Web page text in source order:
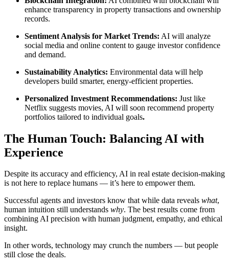
enhance transparency in property transactions and ownership
records.
Sentiment Analysis for Market Trends: AI will analyze
social media and online content to gauge investor confidence
and demand.
Sustainability Analytics: Environmental data will help
developers build smarter, energy-efficient properties.
Personalized Investment Recommendations: Just like
Netflix suggests movies, AI will soon recommend property
portfolios tailored to individual goals.
The Human Touch: Balancing AI with
Experience
Despite its accuracy and efficiency, AI in real estate decision-making
is not here to replace humans — it’s here to empower them.
Successful agents and investors know that while data reveals what,
human intuition still understands why. The best results come from
combining AI precision with human judgment, empathy, and ethical
insight.
In other words, technology may crunch the numbers — but people
still close the deals.